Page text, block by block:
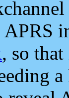
APRS
, so